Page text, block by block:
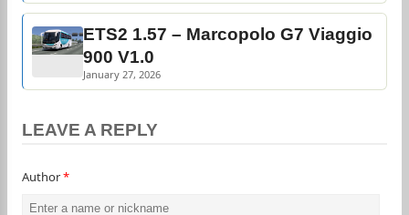
ETS2 1.57 – Marcopolo G7 Viaggio
900 V1.0
January 27, 2026
LEAVE A REPLY
Author*